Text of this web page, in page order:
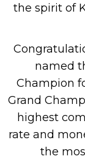
the spirit of
named
Champion
Grand
highest
rate and
the